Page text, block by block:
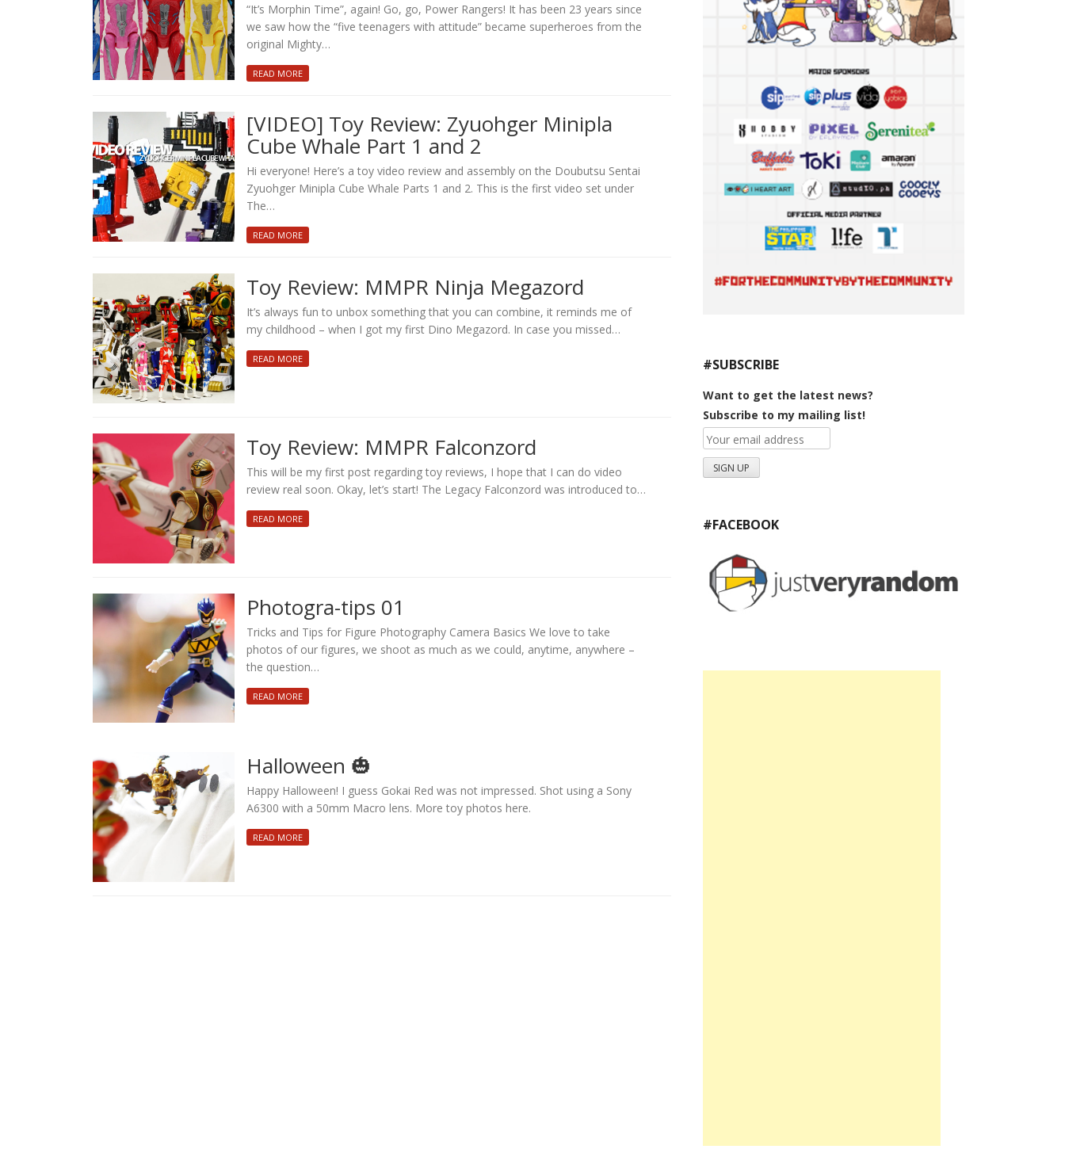
“It’s Morphin Time”, again! Go, go, Power Rangers! It has been 23 years since
we saw how the “five teenagers with attitude” became superheroes from the
original Mighty…
READ MORE
[VIDEO] Toy Review: Zyuohger Minipla
Cube Whale Part 1 and 2
Hi everyone! Here’s a toy video review and assembly on the Doubutsu Sentai
Zyuohger Minipla Cube Whale Parts 1 and 2. This is the first video set under
The…
READ MORE
Toy Review: MMPR Ninja Megazord
It’s always fun to unbox something that you can combine, it reminds me of
my childhood – when I got my first Dino Megazord. In case you missed…
READ MORE
Toy Review: MMPR Falconzord
This will be my first post regarding toy reviews, I hope that I can do video
review real soon. Okay, let’s start! The Legacy Falconzord was introduced to…
READ MORE
Photogra-tips 01
Tricks and Tips for Figure Photography Camera Basics We love to take
photos of our figures, we shoot as much as we could, anytime, anywhere –
the question…
READ MORE
Halloween 🎃
Happy Halloween! I guess Gokai Red was not impressed. Shot using a Sony
A6300 with a 50mm Macro lens. More toy photos here.
READ MORE
#SUBSCRIBE
Want to get the latest news?
Subscribe to my mailing list!
#FACEBOOK